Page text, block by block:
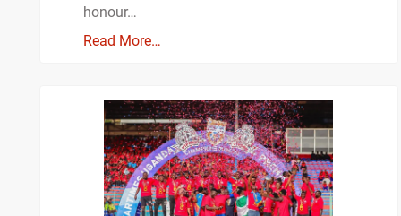
honour…
Read More…